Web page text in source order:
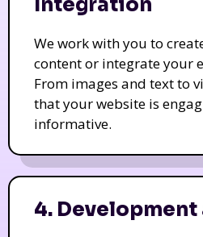
We work with you to
content or integrate your
From images and text to
that your website is
informative.
4. Development